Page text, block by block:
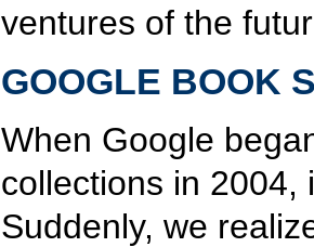
ventures of the
GOOGLE BOOK
When Google
collections in 2004,
Suddenly, we